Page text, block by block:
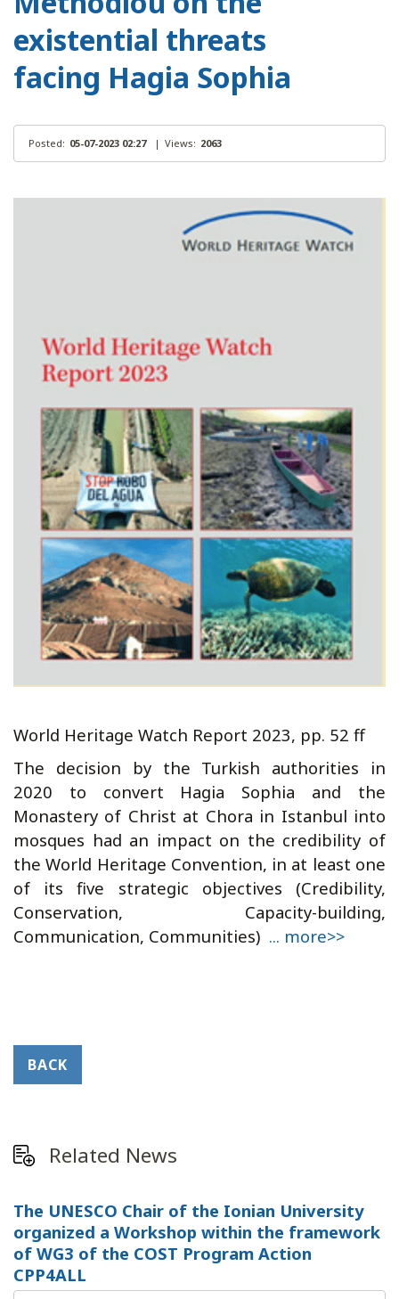
existential threats
facing Hagia Sophia
Posted: 05-07-2023 02:27 | Views: 2063
World Heritage Watch Report 2023, pp. 52 ff
The decision by the Turkish authorities in
2020 to convert Hagia Sophia and the
Monastery of Christ at Chora in Istanbul into
mosques had an impact on the credibility of
the World Heritage Convention, in at least one
of its five strategic objectives (Credibility,
Conservation, Capacity-building,
Communication, Communities) ... more>>
BACK
Related News
The UNESCO Chair of the Ionian University
organized a Workshop within the framework
of WG3 of the COST Program Action
CPP4ALL